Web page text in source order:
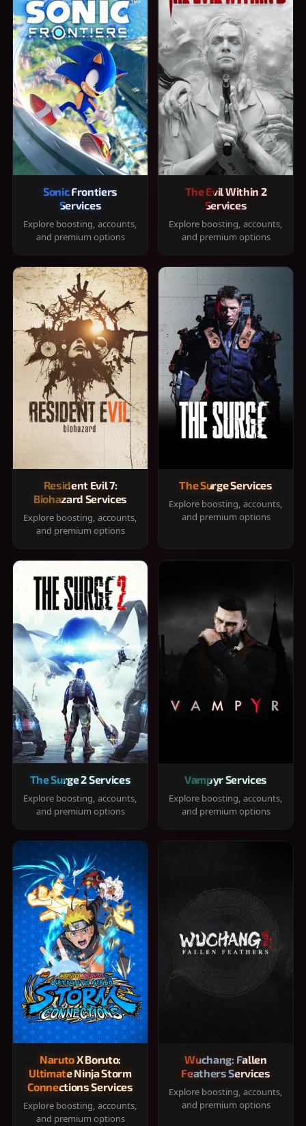
Sonic Frontiers
Services
Explore boosting, accounts,
and premium options
The Evil Within 2
Services
Explore boosting, accounts,
and premium options
Resident Evil 7:
Biohazard Services
Explore boosting, accounts,
and premium options
The Surge Services
Explore boosting, accounts,
and premium options
The Surge 2 Services
Explore boosting, accounts,
and premium options
Vampyr Services
Explore boosting, accounts,
and premium options
Naruto X Boruto:
Ultimate Ninja Storm
Connections Services
Explore boosting, accounts,
and premium options
Wuchang: Fallen
Feathers Services
Explore boosting, accounts,
and premium options